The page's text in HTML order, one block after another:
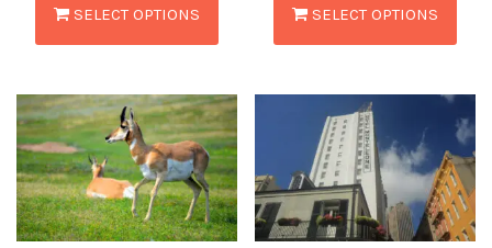
SELECT OPTIONS SELECT OPTIONS